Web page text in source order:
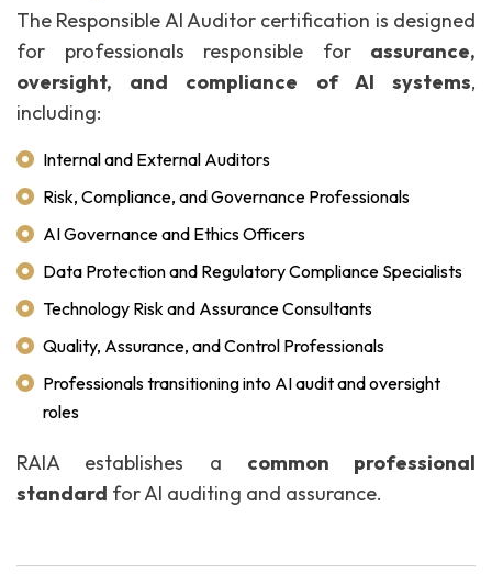
The Responsible AI Auditor certification is designed
for professionals responsible for assurance,
oversight, and compliance of AI systems,
including:
Internal and External Auditors
Risk, Compliance, and Governance Professionals
AI Governance and Ethics Officers
Data Protection and Regulatory Compliance Specialists
Technology Risk and Assurance Consultants
Quality, Assurance, and Control Professionals
Professionals transitioning into AI audit and oversight
roles
RAIA establishes a common professional
standard for AI auditing and assurance.